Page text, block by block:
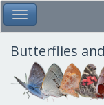
Skip
to
main
content
Toggle Main Menu
Butterflies